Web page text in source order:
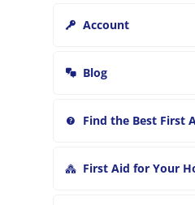
Account
Blog
Find the Best First
First Aid for Your